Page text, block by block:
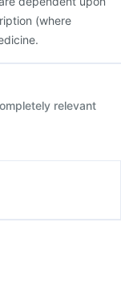
(where
relevant